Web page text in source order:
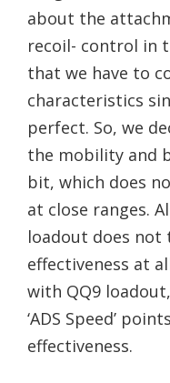
about the
recoil- control in
that we have to
characteristics
perfect. So, we
the mobility and
bit, which does
at close ranges.
loadout does not
effectiveness at
with QQ9
‘ADS Speed’
effectiveness.